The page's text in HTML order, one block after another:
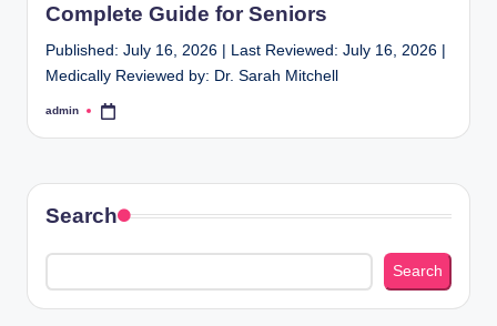
Complete Guide for Seniors
Published: July 16, 2026 | Last Reviewed: July 16, 2026 |
Medically Reviewed by: Dr. Sarah Mitchell
Posted
admin
Search
Search